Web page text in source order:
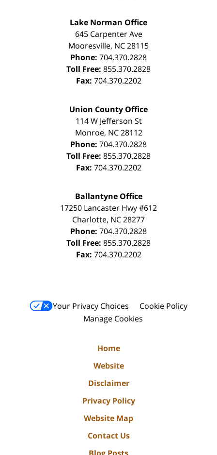
Lake Norman Office
645 Carpenter Ave
Mooresville, NC28115
Phone: 704.370.2828
Toll Free: 855.370.2828
Fax: 704.370.2202
Union County Office
114 W Jefferson St
Monroe, NC 28112
Phone: 704.370.2828
Toll Free: 855.370.2828
Fax: 704.370.2202
Ballantyne Office
17250 Lancaster Hwy #612
Charlotte, NC28277
Phone: 704.370.2828
Toll Free: 855.370.2828
Fax: 704.370.2202
Your Privacy Choices
Cookie Policy
Manage Cookies
Home
Website
Disclaimer
Privacy Policy
Website Map
Contact Us